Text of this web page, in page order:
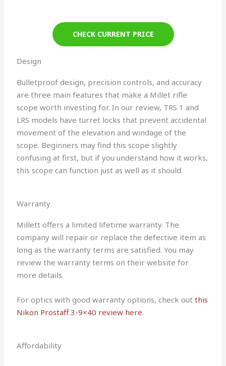
CHECK CURRENT PRICE
Design
Bulletproof design, precision controls, and accuracy
are three main features that make a Millet rifle
scope worth investing for. In our review, TRS 1 and
LRS models have turret locks that prevent accidental
movement of the elevation and windage of the
scope. Beginners may find this scope slightly
confusing at first, but if you understand how it works,
this scope can function just as well as it should.
Warranty
Millett offers a limited lifetime warranty. The
company will repair or replace the defective item as
long as the warranty terms are satisfied. You may
review the warranty terms on their website for
more details.
For optics with good warranty options, check outthis
Nikon Prostaff 3-9×40 review here.
Affordability